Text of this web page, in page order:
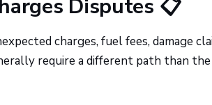
Disputes 📋
charges, fuel fees, damage
require a different path than